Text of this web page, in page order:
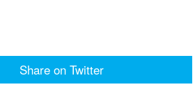
Share on Twitter